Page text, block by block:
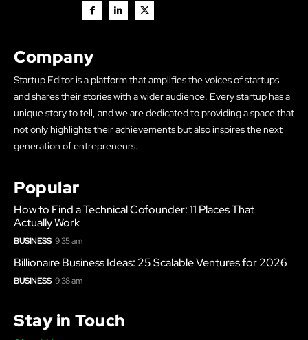
Company
Startup Editor is a platform that amplifies the voices of startups
and shares their stories with a wider audience. Every startup has a
unique story to tell, and we are dedicated to providing a space that
not only highlights their achievements but also inspires the next
generation of entrepreneurs.
Popular
How to Find a Technical Cofounder: 11 Places That
Actually Work
BUSINESS 9:35 am
Billionaire Business Ideas: 25 Scalable Ventures for 2026
BUSINESS 9:38 am
Stay in Touch